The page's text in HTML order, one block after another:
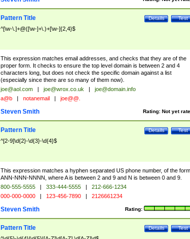
Test
Details
Pattern Title
^[\w-\.]+@([\w-]+\.)+[\w-]{2,4}$
This expression matches email addresses, and checks that they are of the
proper form. It checks to ensure the top level domain is between 2 and 4
characters long, but does not check the specific domain against a list
(especially since there are so many of them now).
joe@aol.com | joe@wrox.co.uk |
joe@domain.info
a@b | notanemail | joe@@.
Rating: Not yet
Steven Smith
Test
Details
Pattern Title
^[2-9]\d{2}-\d{3}-\d{4}$
This expression matches a hyphen separated US phone number, of the form
ANN-NNN-NNNN, where A is between 2 and 9 and N is between 0 and 9.
800-555-5555 | 333-444-5555 |
212-666-1234
000-000-0000 | 123-456-7890 | 2126661234
Rating:
Steven Smith
Test
Details
Pattern Title